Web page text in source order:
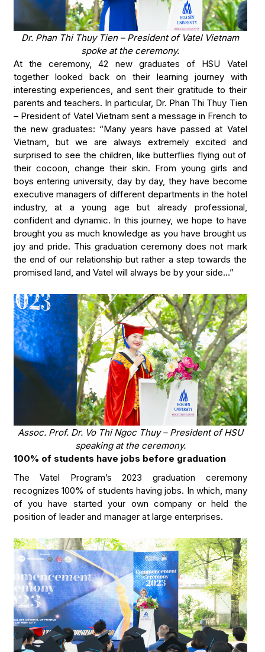
Dr. Phan Thi Thuy Tien – President of Vatel Vietnam
spoke at the ceremony.
At the ceremony, 42 new graduates of HSU Vatel
together looked back on their learning journey with
interesting experiences, and sent their gratitude to their
parents and teachers. In particular, Dr. Phan Thi Thuy Tien
– President of Vatel Vietnam sent a message in French to
the new graduates: “Many years have passed at Vatel
Vietnam, but we are always extremely excited and
surprised to see the children, like butterflies flying out of
their cocoon, change their skin. From young girls and
boys entering university, day by day, they have become
executive managers of different departments in the hotel
industry, at a young age but already professional,
confident and dynamic. In this journey, we hope to have
brought you as much knowledge as you have brought us
joy and pride. This graduation ceremony does not mark
the end of our relationship but rather a step towards the
promised land, and Vatel will always be by your side…”
Assoc. Prof. Dr. Vo Thi Ngoc Thuy – President of HSU
speaking at the ceremony.
100% of students have jobs before graduation
The Vatel Program’s 2023 graduation ceremony
recognizes 100% of students having jobs. In which, many
of you have started your own company or held the
position of leader and manager at large enterprises.